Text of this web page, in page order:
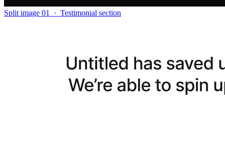
Split image 01 · Testimonial section